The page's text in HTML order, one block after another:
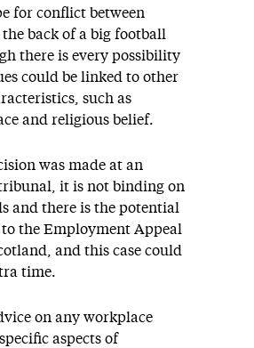
for conflict between
the back of a big football
there is every possibility
could be linked to other
such as
and religious belief.
was made at an
it is not binding on
and there is the potential
the Employment Appeal
and this case could
time.
on any workplace
aspects of